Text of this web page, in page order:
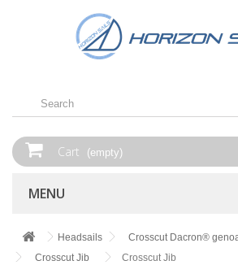
Cart (empty)
MENU
Headsails
Crosscut Dacron®
Crosscut Jib
Crosscut Jib